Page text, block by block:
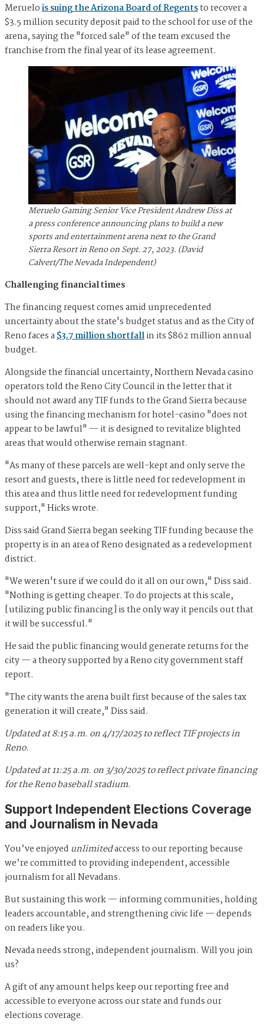
Meruelois suing the Arizona Board of Regentsto recover a
$3.5 million security deposit paid to the school for use of the
arena, saying the "forced sale" of the team excused the
franchise from the final year of its lease agreement.
Meruelo Gaming Senior Vice President Andrew Diss at
a press conference announcing plans to build a new
sports and entertainment arena next to the Grand
Sierra Resort in Reno on Sept. 27, 2023. (David
Calvert/The Nevada Independent)
Challenging financial times
The financing request comes amid unprecedented
uncertainty about the state's budget status and as the City of
Reno faces a$3.7 million shortfallin its $862 million annual
budget.
Alongside the financial uncertainty, Northern Nevada casino
operators told the Reno City Council in the letter that it
should not award any TIF funds to the Grand Sierra because
using the financing mechanism for hotel-casino "does not
appear to be lawful" — it is designed to revitalize blighted
areas that would otherwise remain stagnant.
"As many of these parcels are well-kept and only serve the
resort and guests, there is little need for redevelopment in
this area and thus little need for redevelopment funding
support," Hicks wrote.
Diss said Grand Sierra began seeking TIF funding because the
property is in an area of Reno designated as a redevelopment
district.
"We weren't sure if we could do it all on our own," Diss said.
"Nothing is getting cheaper. To do projects at this scale,
[utilizing public financing] is the only way it pencils out that
it will be successful."
He said the public financing would generate returns for the
city — a theory supported by a Reno city government staff
report.
"The city wants the arena built first because of the sales tax
generation it will create," Diss said.
Updated at 8:15 a.m. on 4/17/2025 to reflect TIF projects in
Reno.
Updated at 11:25 a.m. on 3/30/2025 to reflect private financing
for the Reno baseball stadium.
Support Independent Elections Coverage
and Journalism in Nevada
You’ve enjoyed unlimitedaccess to our reporting because
we’re committed to providing independent, accessible
journalism for all Nevadans.
But sustaining this work — informing communities, holding
leaders accountable, and strengthening civic life — depends
on readers like you.
Nevada needs strong, independent journalism. Will you join
us?
A gift of any amount helps keep our reporting free and
accessible to everyone across our state and funds our
elections coverage.